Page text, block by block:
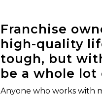
Franchise
high-quality
tough, but
be a whole lot
Anyone who works with